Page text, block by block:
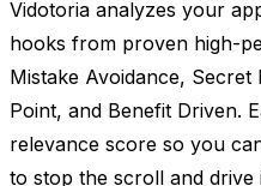
Vidotoria analyzes your
hooks from proven high-
Mistake Avoidance,
Point, and Benefit Driven.
relevance score so you
to stop the scroll and